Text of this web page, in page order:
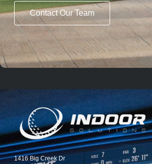
Contact Our Team
1416 Big Creek Dr